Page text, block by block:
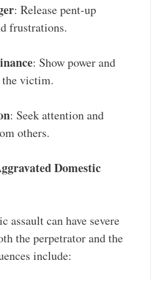
: Release pent-up
frustrations.
: Show power and
victim.
: Seek attention and
others.
Domestic
assault can have severe
the perpetrator and the
include: